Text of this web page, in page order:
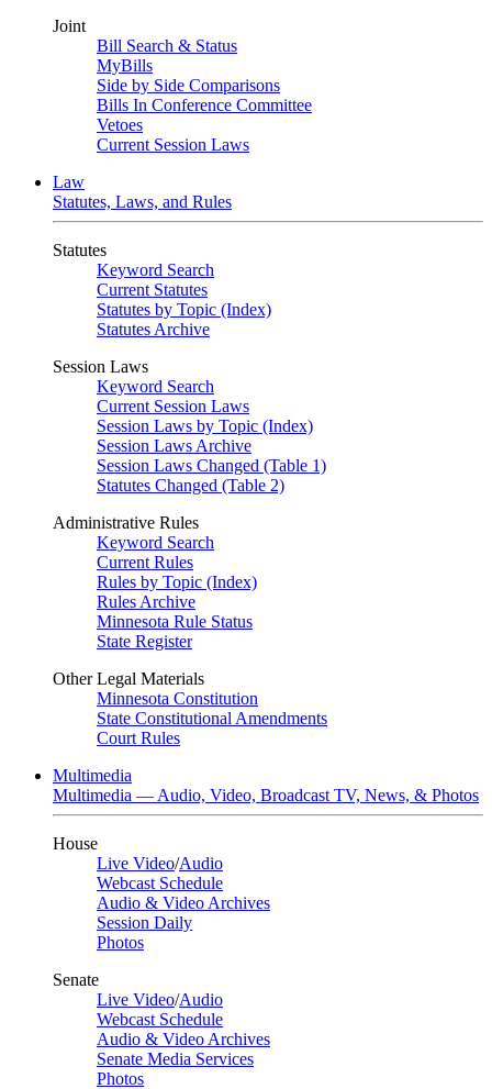
Joint
Bill Search & Status
MyBills
Side by Side Comparisons
Bills In Conference Committee
Vetoes
Current Session Laws
Law
Statutes, Laws, and Rules
Statutes
Keyword Search
Current Statutes
Statutes by Topic (Index)
Statutes Archive
Session Laws
Keyword Search
Current Session Laws
Session Laws by Topic (Index)
Session Laws Archive
Session Laws Changed (Table 1)
Statutes Changed (Table 2)
Administrative Rules
Keyword Search
Current Rules
Rules by Topic (Index)
Rules Archive
Minnesota Rule Status
State Register
Other Legal Materials
Minnesota Constitution
State Constitutional Amendments
Court Rules
Multimedia
Multimedia — Audio, Video, Broadcast TV, News, & Photos
House
Live Video/Audio
Webcast Schedule
Audio & Video Archives
Session Daily
Photos
Senate
Live Video/Audio
Webcast Schedule
Audio & Video Archives
Senate Media Services
Photos